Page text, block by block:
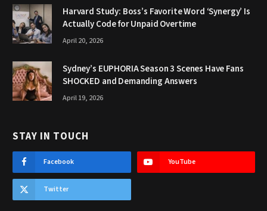
Harvard Study: Boss’s Favorite Word ‘Synergy’ Is
Actually Code for Unpaid Overtime
April 20, 2026
Sydney’s EUPHORIA Season 3 Scenes Have Fans
SHOCKED and Demanding Answers
April 19, 2026
STAY IN TOUCH
Facebook YouTube
Twitter